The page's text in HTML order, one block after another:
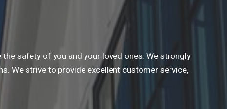
the safety of you and your loved ones. We strongly
We strive to provide excellent customer service,